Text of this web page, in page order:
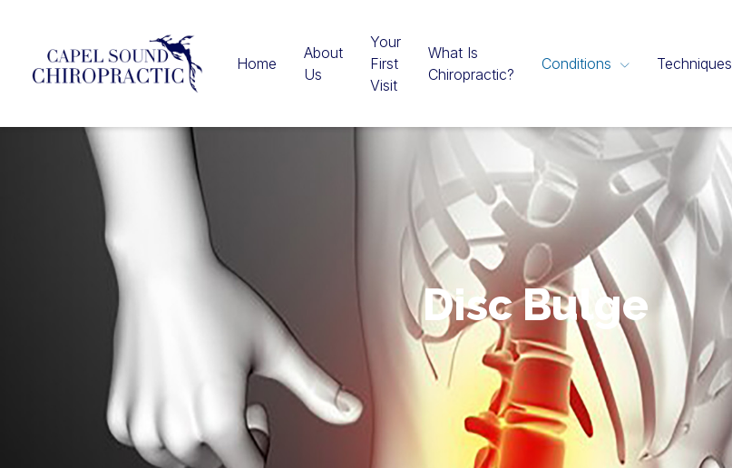
Home
About
Us
Your
First
Visit
What Is
Chiropractic?
Conditions Techniques
Disc Bulge